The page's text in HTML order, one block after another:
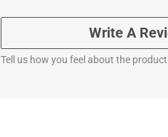
Write A
Tell us how you feel about the